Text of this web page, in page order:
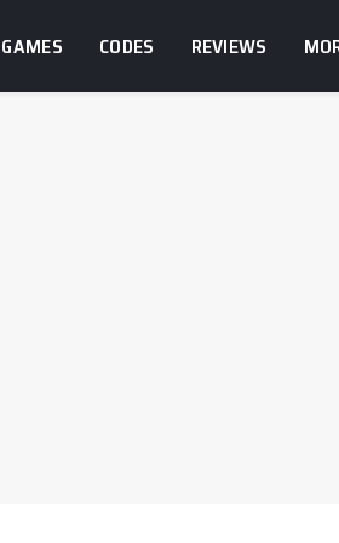
GAMES CODES REVIEWS